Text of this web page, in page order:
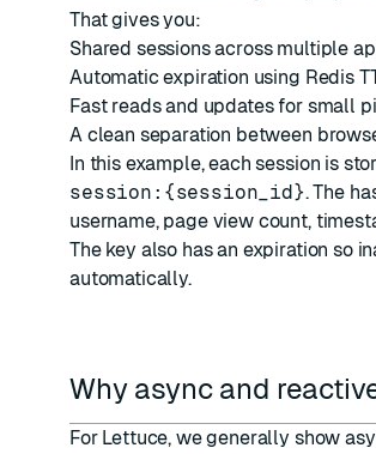
That gives you:
Shared sessions across multiple
Automatic expiration using Redis
Fast reads and updates for small
A clean separation between
In this example, each session is
session:{session_id}. The
username, page view count,
The key also has an expiration so
automatically.
Why async and
For Lettuce, we generally show